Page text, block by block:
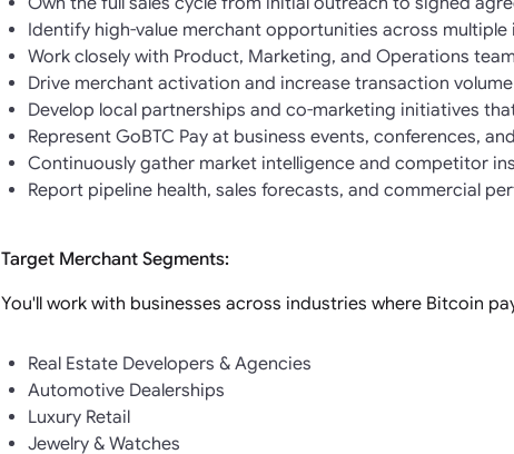
Identify high-value merchant opportunities across multiple
Work closely with Product, Marketing, and Operations
Drive merchant activation and increase transaction
Develop local partnerships and co-marketing initiatives
Represent GoBTC Pay at business events, conferences,
Continuously gather market intelligence and competitor
Report pipeline health, sales forecasts, and commercial
Target Merchant Segments:
You'll work with businesses across industries where Bitcoin
Real Estate Developers & Agencies
Automotive Dealerships
Luxury Retail
Jewelry & Watches